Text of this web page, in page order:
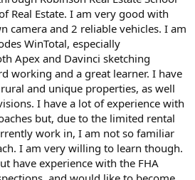
Real Estate. I am very good with
camera and 2 reliable vehicles. I am
WinTotal, especially
Apex and Davinci sketching
working and a great learner. I have
and unique properties, as well
I have a lot of experience with
but, due to the limited rental
work in, I am not so familiar
I am very willing to learn though.
have experience with the FHA